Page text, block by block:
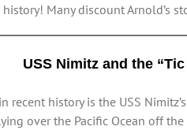
Many discount Arnold’s
USS Nimitz and the “Tic
history is the USS
over the Pacific Ocean off